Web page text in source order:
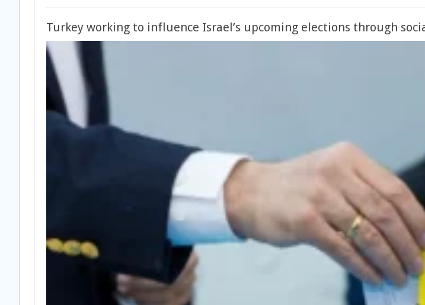
Turkey working to influence Israel’s upcoming elections through